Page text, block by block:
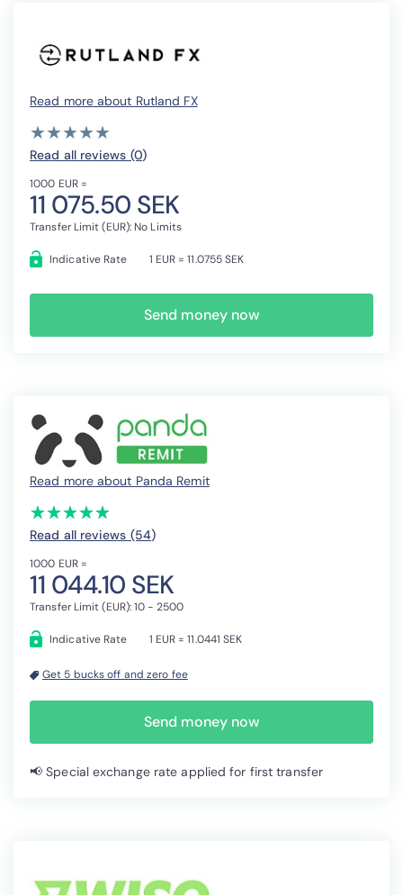
Read more about Rutland FX
( )
★
★
( )★
★
( ) ★
★
( ) ★
★
( ) ★
★
Read all reviews (0)
1000 EUR =
11 075.50 SEK
Transfer Limit (EUR): No Limits
Indicative Rate 1 EUR = 11.0755 SEK
Send money now
Read more about Panda Remit
(*)
★
★
(*)★
★
(*) ★
★
(*) ★
★
(*) ★
★
Read all reviews (54)
1000 EUR =
11 044.10 SEK
Transfer Limit (EUR): 10 - 2500
Indicative Rate 1 EUR = 11.0441 SEK
Send money now
Get 5 bucks off and zero fee
📢 Special exchange rate applied for first transfer